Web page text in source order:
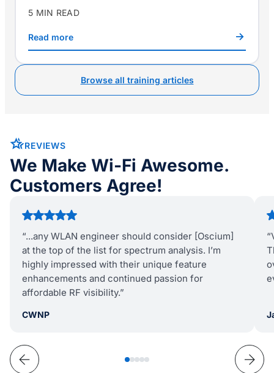
5 MIN READ
Read more
Browse all training articles
REVIEWS
We Make Wi-Fi Awesome.
Customers Agree!
“...any WLAN engineer should consider [Oscium]
at the top of the list for spectrum analysis. I’m
highly impressed with their unique feature
enhancements and continued passion for
affordable RF visibility.”
CWNP